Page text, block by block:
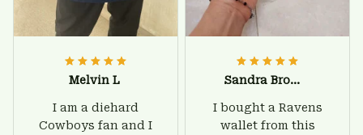
Melvin L
I am a diehard
Cowboys fan and I
Sandra Brown
I bought a Ravens
wallet from this